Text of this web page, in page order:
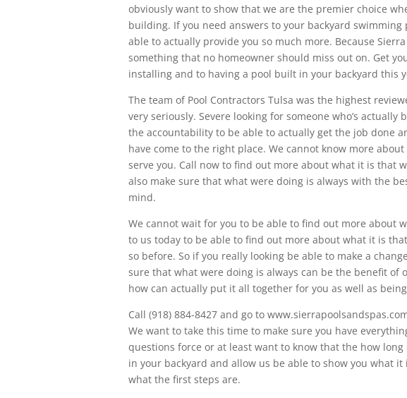
obviously want to show that we are the premier choice
building. If you need answers to your backyard
able to actually provide you so much more. Because
something that no homeowner should miss out on. Get
installing and to having a pool built in your backyard this
The team of Pool Contractors Tulsa was the highest
very seriously. Severe looking for someone who’s
the accountability to be able to actually get the job done
have come to the right place. We cannot know more
serve you. Call now to find out more about what it is that
also make sure that what were doing is always with the
mind.
We cannot wait for you to be able to find out more about
to us today to be able to find out more about what it is
so before. So if you really looking be able to make a
sure that what were doing is always can be the benefit of
how can actually put it all together for you as well as
Call (918) 884-8427 and go to
We want to take this time to make sure you have
questions force or at least want to know that the how
in your backyard and allow us be able to show you what
what the first steps are.